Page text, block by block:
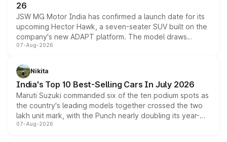
26
JSW MG Motor India has confirmed a launch date for its
upcoming Hector Hawk, a seven-seater SUV built on the
company's new ADAPT platform. The model draws
heavily from the Wuling Starlight 560 sold overseas and
in hybrid powertrain options, positioning it above the
existing Hector in the brand's India lineup.
07-Aug-2026
Nikita
India's Top 10 Best-Selling Cars In July 2026
Maruti Suzuki commanded six of the ten podium spots as
the country's leading models together crossed the two
lakh unit mark, with the Punch nearly doubling its year-
on-year volumes to stand out as the fastest-growing
07-Aug-2026